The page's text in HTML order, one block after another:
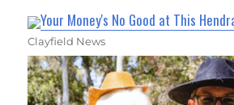
Your Money's No Good at This
Clayfield News